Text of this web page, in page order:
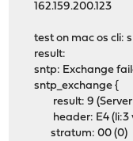
162.159.200.123
test on mac os cli:
result:
sntp: Exchange
sntp_exchange {
result: 9 (Server
header: E4 (li:3
stratum: 00 (0)